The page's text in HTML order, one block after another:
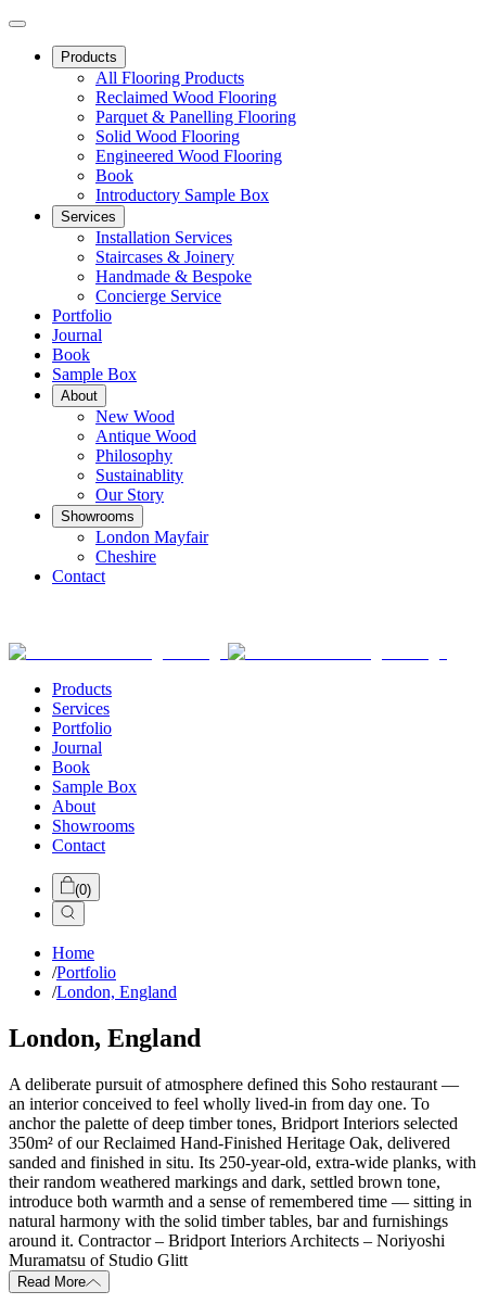
Products
All Flooring Products
Reclaimed Wood Flooring
Parquet & Panelling Flooring
Solid Wood Flooring
Engineered Wood Flooring
Book
Introductory Sample Box
Services
Installation Services
Staircases & Joinery
Handmade & Bespoke
Concierge Service
Portfolio
Journal
Book
Sample Box
About
New Wood
Antique Wood
Philosophy
Sustainablity
Our Story
Showrooms
London Mayfair
Cheshire
Contact
Products
Services
Portfolio
Journal
Book
Sample Box
About
Showrooms
Contact
(0)
Home
/Portfolio
/London, England
London, England
A deliberate pursuit of atmosphere defined this Soho restaurant —
an interior conceived to feel wholly lived-in from day one. To
anchor the palette of deep timber tones, Bridport Interiors selected
350m² of our Reclaimed Hand-Finished Heritage Oak, delivered
sanded and finished in situ. Its 250-year-old, extra-wide planks, with
their random weathered markings and dark, settled brown tone,
introduce both warmth and a sense of remembered time — sitting in
natural harmony with the solid timber tables, bar and furnishings
around it. Contractor – Bridport Interiors Architects – Noriyoshi
Muramatsu of Studio Glitt
Read More